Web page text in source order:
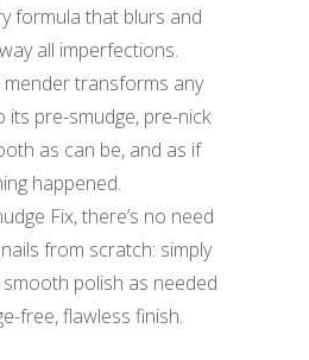
formula that blurs and
all imperfections.
mender transforms any
its pre-smudge, pre-nick
as can be, and as if
happened.
Fix, there’s no need
from scratch: simply
polish as needed
free, flawless finish.